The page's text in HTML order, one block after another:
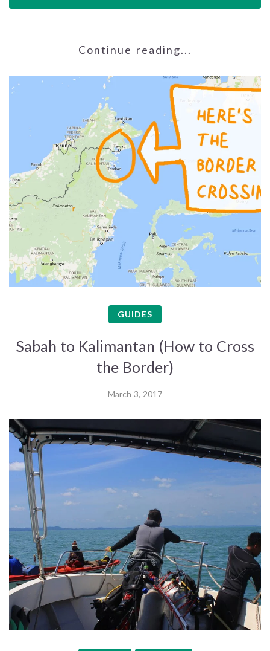
Continue reading...
GUIDES
Sabah to Kalimantan (How to Cross
the Border)
March 3, 2017